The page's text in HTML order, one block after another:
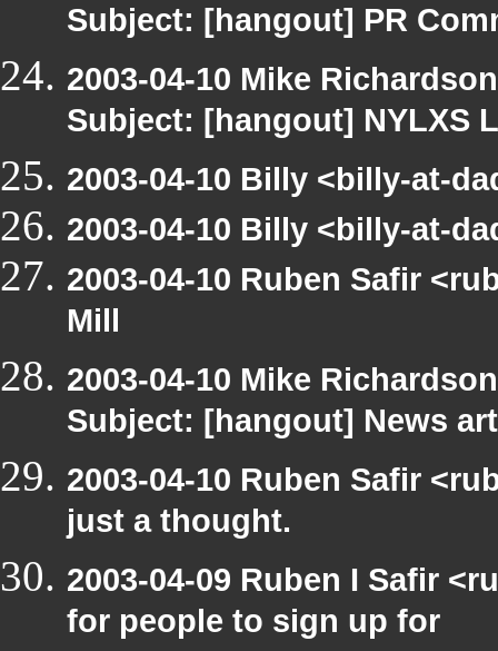
Subject: [hangout] PR
2003-04-10 Mike
Subject: [hangout] NYLXS
2003-04-10 Billy <billy-at-
2003-04-10 Billy <billy-at-
2003-04-10 Ruben Safir
Mill
2003-04-10 Mike
Subject: [hangout] News
2003-04-10 Ruben Safir
just a thought.
2003-04-09 Ruben I Safir
for people to sign up for